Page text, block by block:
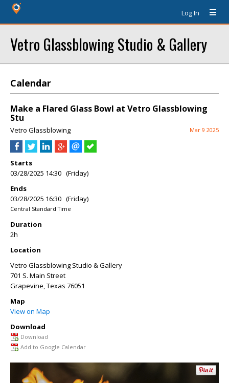
Log In
Vetro Glassblowing Studio & Gallery
Calendar
Make a Flared Glass Bowl at Vetro Glassblowing
Stu
Vetro Glassblowing Mar 9 2025
Starts
03/28/2025 14:30 (Friday)
Ends
03/28/2025 16:30 (Friday)
Central Standard Time
Duration
2h
Location
Vetro Glassblowing Studio & Gallery
701 S. Main Street
Grapevine,Texas 76051
Map
View on Map
Download
Download
Add to Google Calendar